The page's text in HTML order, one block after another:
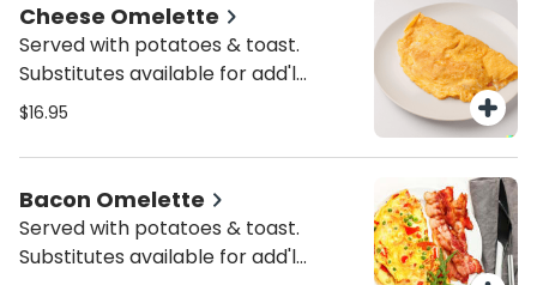
Cheese Omelette
Served with potatoes & toast.
Substitutes available for add'l
charge.
$16.95
Bacon Omelette
Served with potatoes & toast.
Substitutes available for add'l